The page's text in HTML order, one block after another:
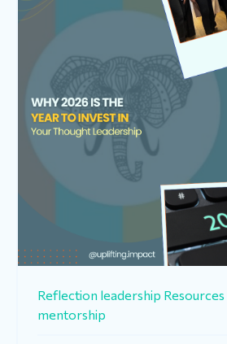
Reflection leadership Resources
mentorship